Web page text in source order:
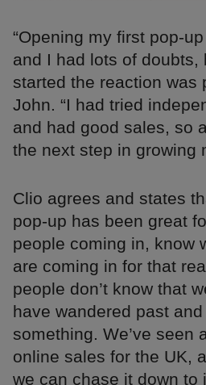
“Opening my first pop-
and I had lots of doubts,
started the reaction was
John. “I had tried
and had good sales, so
the next step in growing
Clio agrees and states
pop-up has been great
people coming in, know
are coming in for that
people don’t know that
have wandered past
something. We’ve seen
online sales for the UK,
we can chase it down to